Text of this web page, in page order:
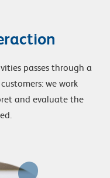
passes through a
we work
and evaluate the